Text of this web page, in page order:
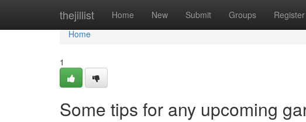
thejillist Home New Submit Groups Register
Home
Home
1
Some tips for any upcoming